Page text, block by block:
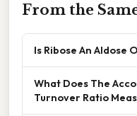
From the
Is Ribose An Aldose
What Does The
Turnover Ratio